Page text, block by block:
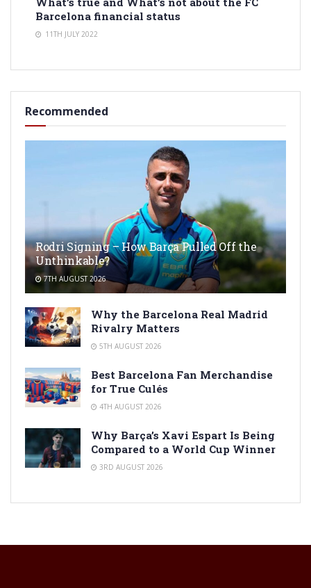
Barcelona financial status
11TH JULY 2022
Recommended
Rodri Signing – How Barça Pulled Off the
Unthinkable?
7TH AUGUST 2026
Why the Barcelona Real Madrid
Rivalry Matters
5TH AUGUST 2026
Best Barcelona Fan Merchandise
for True Culés
4TH AUGUST 2026
Why Barça’s Xavi Espart Is Being
Compared to a World Cup Winner
3RD AUGUST 2026